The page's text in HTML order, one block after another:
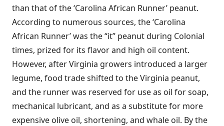
than that of the ‘Carolina African Runner’ peanut.
According to numerous sources, the ‘Carolina
African Runner’ was the “it” peanut during Colonial
times, prized for its flavor and high oil content.
However, after Virginia growers introduced a larger
legume, food trade shifted to the Virginia peanut,
and the runner was reserved for use as oil for soap,
mechanical lubricant, and as a substitute for more
expensive olive oil, shortening, and whale oil. By the